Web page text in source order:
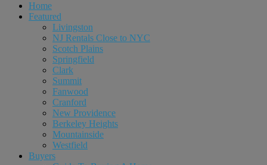
Home
Featured
Livingston
NJ Rentals Close to NYC
Scotch Plains
Springfield
Clark
Summit
Fanwood
Cranford
New Providence
Berkeley Heights
Mountainside
Westfield
Buyers